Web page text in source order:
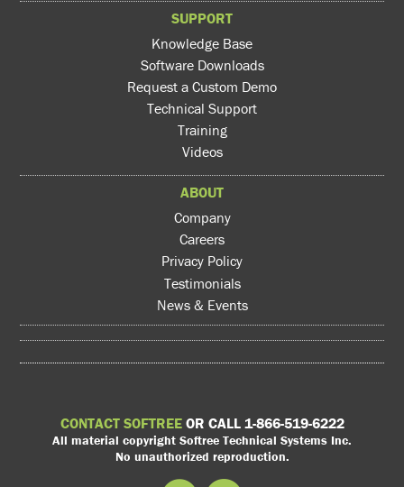
SUPPORT
Knowledge Base
Software Downloads
Request a Custom Demo
Technical Support
Training
Videos
ABOUT
Company
Careers
Privacy Policy
Testimonials
News & Events
CONTACT SOFTREEOR CALL 1-866-519-6222
All material copyright Softree Technical Systems Inc.
No unauthorized reproduction.